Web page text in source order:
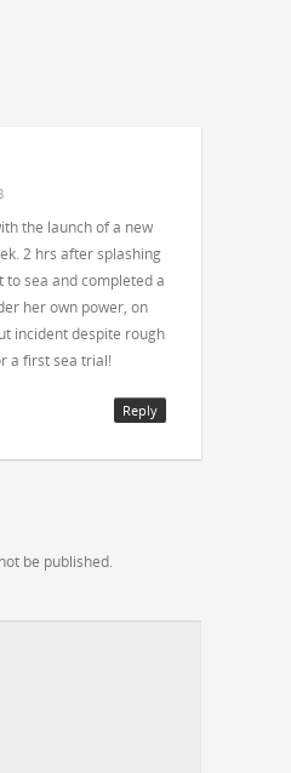
the launch of a new
2 hrs after splashing
sea and completed a
her own power, on
incident despite rough
a first sea trial!
Reply
be published.